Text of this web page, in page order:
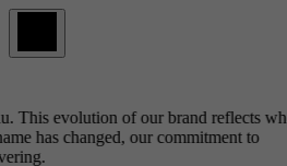
. This evolution of our brand reflectswho
has changed, our commitment to